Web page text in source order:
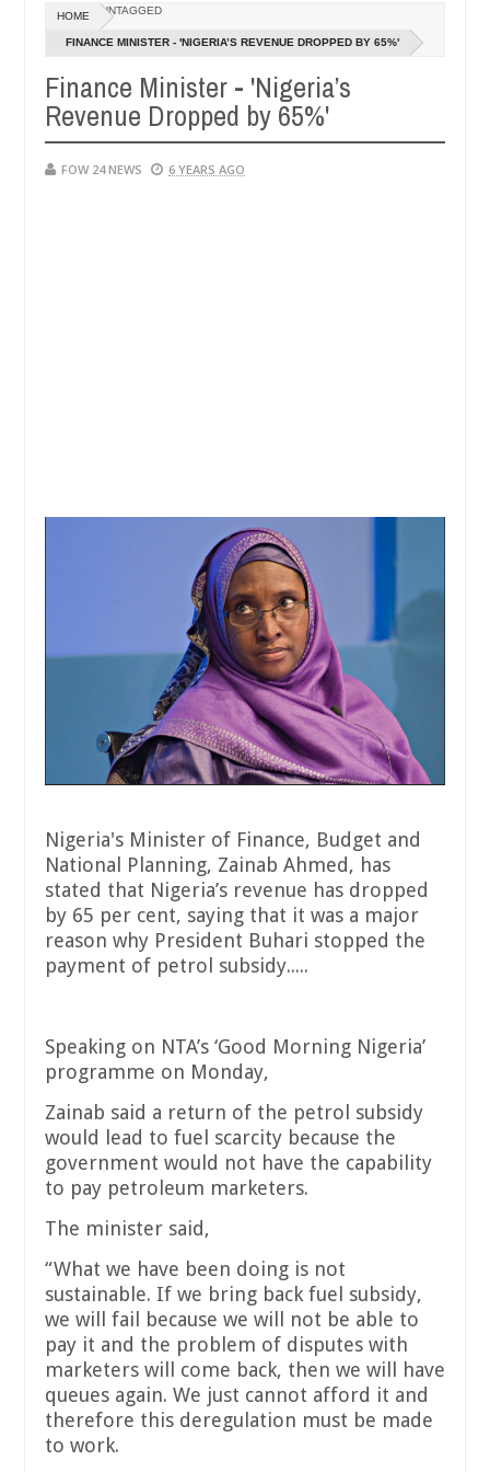
20240
so much that I would not eat if she had not eaten - Man says
victims, neutralize bandits in Kaduna
Dec
05,
20240
HOME UNTAGGED
FINANCE MINISTER - 'NIGERIA’S REVENUE DROPPED BY 65%'
Finance Minister - 'Nigeria’s
Revenue Dropped by 65%'
FOW 24 NEWS 6 YEARS AGO
Nigeria's Minister of Finance, Budget and
National Planning, Zainab Ahmed, has
stated that Nigeria’s revenue has dropped
by 65 per cent, saying that it was a major
reason why President Buhari stopped the
payment of petrol subsidy.....
Speaking on NTA’s ‘Good Morning Nigeria’
programme on Monday,
Zainab said a return of the petrol subsidy
would lead to fuel scarcity because the
government would not have the capability
to pay petroleum marketers.
The minister said,
“What we have been doing is not
sustainable. If we bring back fuel subsidy,
we will fail because we will not be able to
pay it and the problem of disputes with
marketers will come back, then we will have
queues again. We just cannot afford it and
therefore this deregulation must be made
to work.